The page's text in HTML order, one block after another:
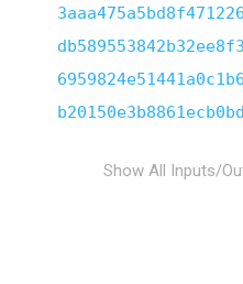
Show All Inputs/